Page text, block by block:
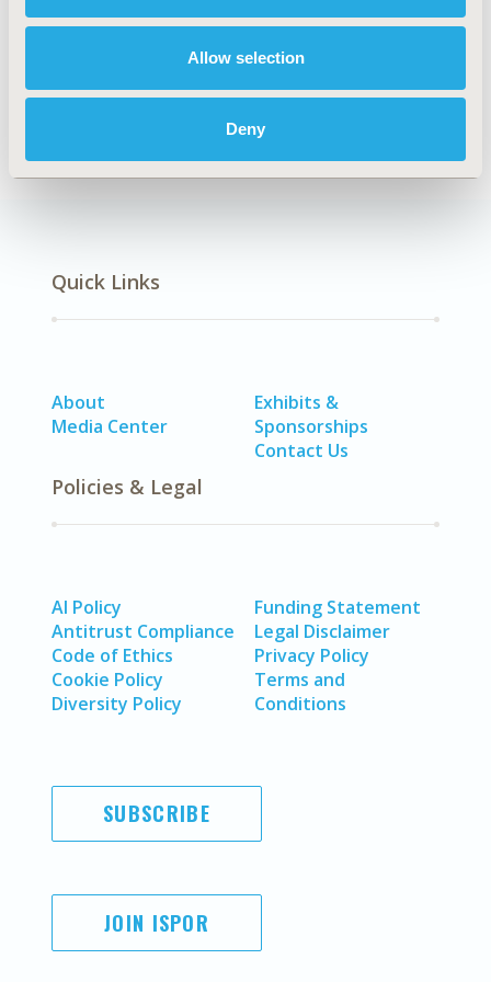
Allow selection
Deny
Explore Related HEOR by Topic
Economic Evaluation
Quick Links
About
Media Center
Exhibits &
Sponsorships
Contact Us
Policies & Legal
AI Policy
Antitrust Compliance
Code of Ethics
Cookie Policy
Diversity Policy
Funding Statement
Legal Disclaimer
Privacy Policy
Terms and
Conditions
SUBSCRIBE
JOIN ISPOR